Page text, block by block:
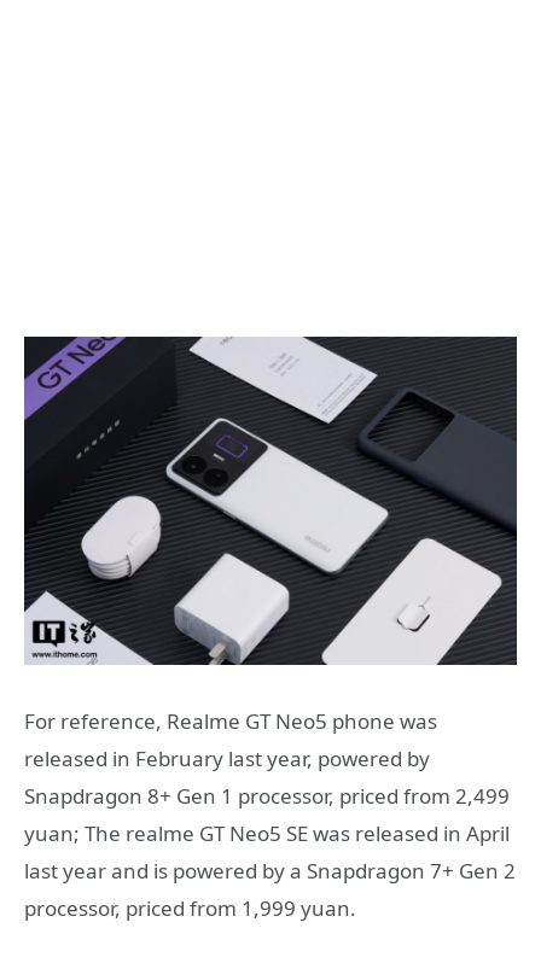
For reference, Realme GT Neo5 phone was
released in February last year, powered by
Snapdragon 8+ Gen 1 processor, priced from 2,499
yuan; The realme GT Neo5 SE was released in April
last year and is powered by a Snapdragon 7+ Gen 2
processor, priced from 1,999 yuan.